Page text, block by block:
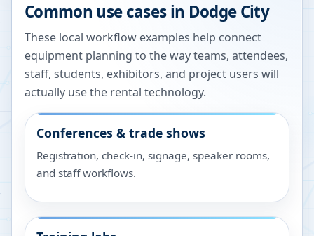
Common use cases in Dodge City
These local workflow examples help connect
equipment planning to the way teams, attendees,
staff, students, exhibitors, and project users will
actually use the rental technology.
Conferences & trade shows
Registration, check-in, signage, speaker rooms,
and staff workflows.